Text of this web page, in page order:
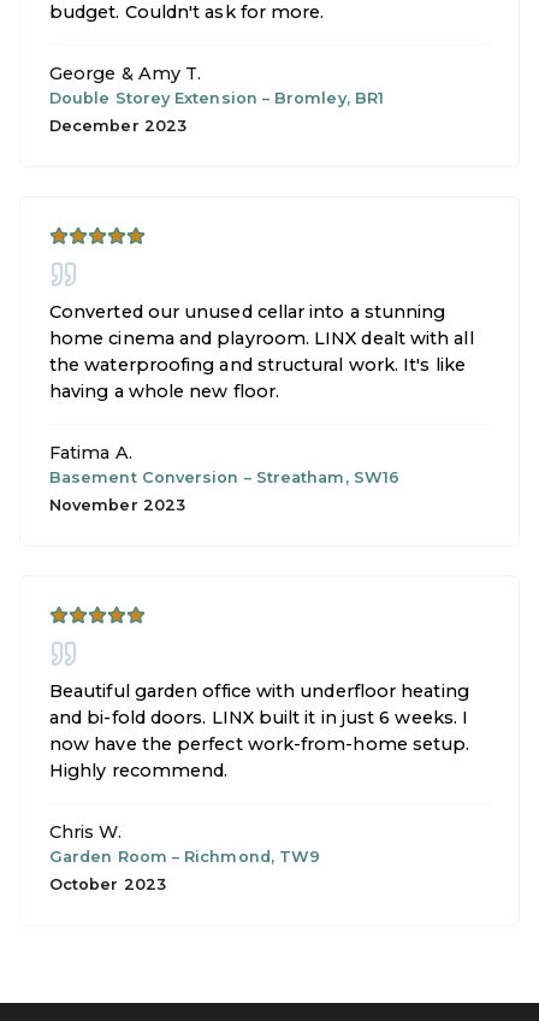
budget. Couldn't ask for more.
George & Amy T.
Double Storey Extension – Bromley, BR1
December 2023
Converted our unused cellar into a stunning
home cinema and playroom. LINX dealt with all
the waterproofing and structural work. It's like
having a whole new floor.
Fatima A.
Basement Conversion – Streatham, SW16
November 2023
Beautiful garden office with underfloor heating
and bi-fold doors. LINX built it in just 6 weeks. I
now have the perfect work-from-home setup.
Highly recommend.
Chris W.
Garden Room – Richmond, TW9
October 2023